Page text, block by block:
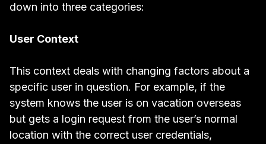
down into three categories:
User Context
This context deals with changing factors about a
specific user in question. For example, if the
system knows the user is on vacation overseas
but gets a login request from the user’s normal
location with the correct user credentials,